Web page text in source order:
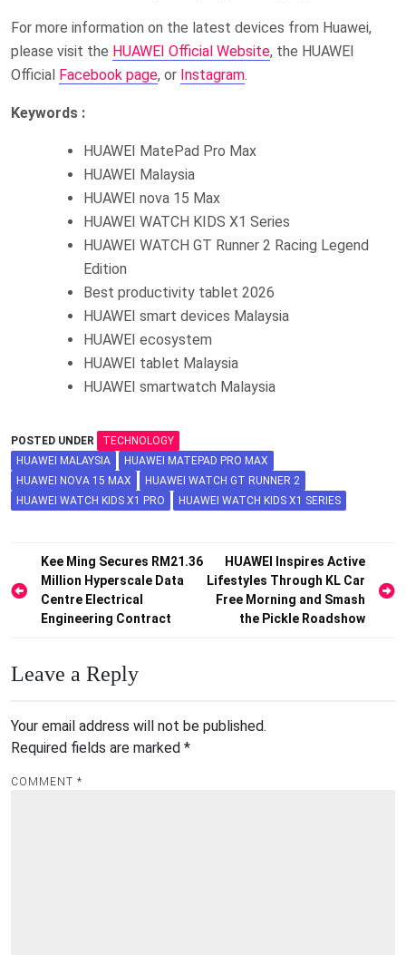
For more information on the latest devices from Huawei,
please visit the HUAWEI Official Website, the HUAWEI
Official Facebook page, or Instagram.
Keywords :
HUAWEI MatePad Pro Max
HUAWEI Malaysia
HUAWEI nova 15 Max
HUAWEI WATCH KIDS X1 Series
HUAWEI WATCH GT Runner 2 Racing Legend
Edition
Best productivity tablet 2026
HUAWEI smart devices Malaysia
HUAWEI ecosystem
HUAWEI tablet Malaysia
HUAWEI smartwatch Malaysia
POSTED UNDER
TECHNOLOGY
HUAWEI MALAYSIA
HUAWEI MATEPAD PRO MAX
HUAWEI NOVA 15 MAX
HUAWEI WATCH GT RUNNER 2
HUAWEI WATCH KIDS X1 PRO
HUAWEI WATCH KIDS X1 SERIES
Post
navigation
Kee Ming Secures RM21.36
Million Hyperscale Data
Centre Electrical
Engineering Contract
HUAWEI Inspires Active
Lifestyles Through KL Car
Free Morning and Smash
the Pickle Roadshow
Leave a Reply
Your email address will not be published.
Required fields are marked *
COMMENT *